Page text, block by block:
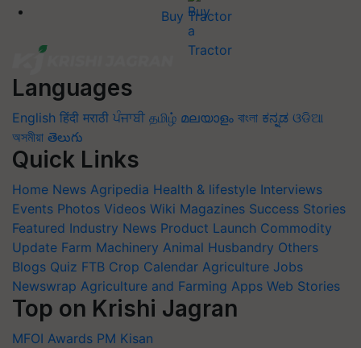
Buy Tractor
Languages
English हिंदी मराठी ਪੰਜਾਬੀ தமிழ் മലയാളം বাংলা ಕನ್ನಡ ଓଡିଆ
অসমীয়া తెలుగు
Quick Links
Home News Agripedia Health & lifestyle Interviews
Events Photos Videos Wiki Magazines Success Stories
Featured Industry News Product Launch Commodity
Update Farm Machinery Animal Husbandry Others
Blogs Quiz FTB Crop Calendar Agriculture Jobs
Newswrap Agriculture and Farming Apps Web Stories
Top on Krishi Jagran
MFOI Awards PM Kisan